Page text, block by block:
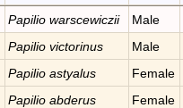
Papiliowarscewiczii
Male
Papiliovictorinus
Male
Papilioastyalus
Female
Papilioabderus
Female